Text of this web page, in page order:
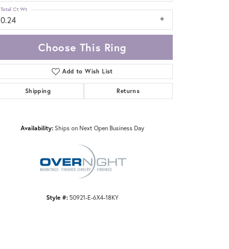
0.24
Total Ct Wt
Choose This Ring
Add to Wish List
Shipping Returns
Availability:Ships on Next Open Business Day
Style #: 50921-E-6X4-18KY